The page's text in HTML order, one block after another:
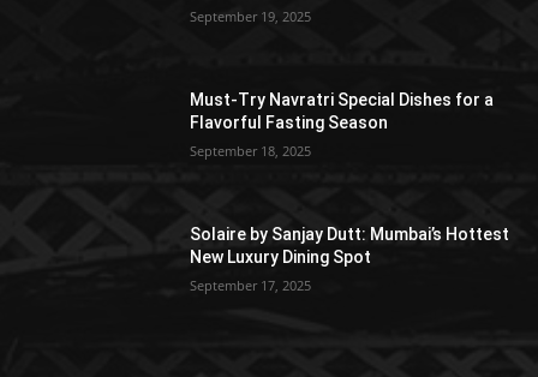
September 19, 2025
Must-Try Navratri Special Dishes for a
Flavorful Fasting Season
September 18, 2025
Solaire by Sanjay Dutt: Mumbai’s Hottest
New Luxury Dining Spot
September 17, 2025